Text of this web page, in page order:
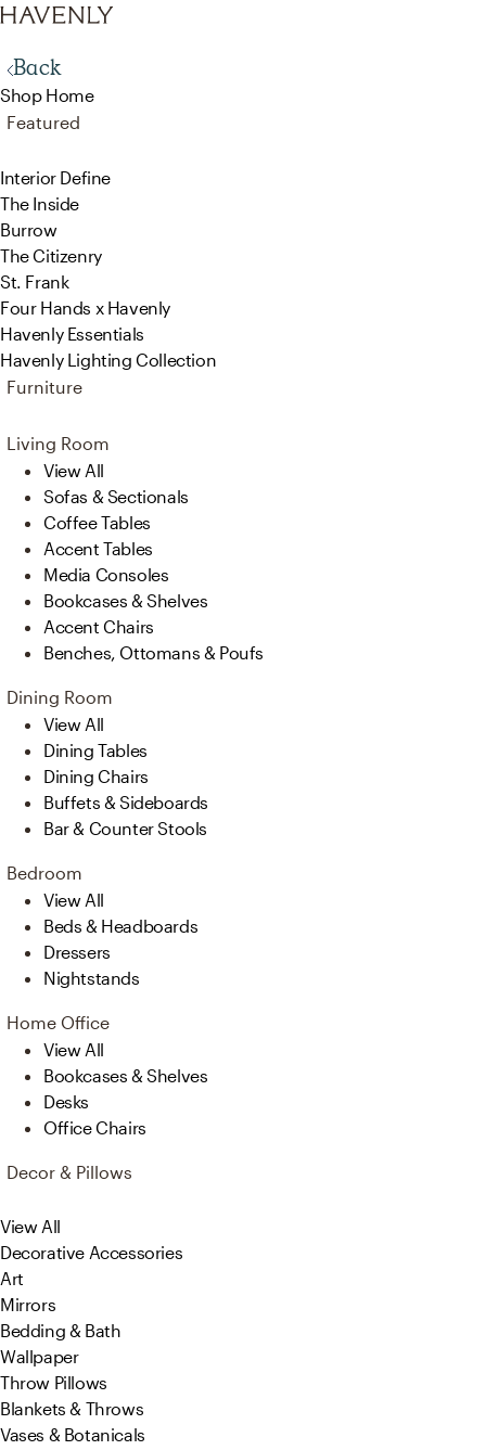
Back
Shop Home
Featured
Interior Define
The Inside
Burrow
The Citizenry
St. Frank
Four Hands x Havenly
Havenly Essentials
Havenly Lighting Collection
Furniture
Living Room
View All
Sofas & Sectionals
Coffee Tables
Accent Tables
Media Consoles
Bookcases & Shelves
Accent Chairs
Benches, Ottomans & Poufs
Dining Room
View All
Dining Tables
Dining Chairs
Buffets & Sideboards
Bar & Counter Stools
Bedroom
View All
Beds & Headboards
Dressers
Nightstands
Home Office
View All
Bookcases & Shelves
Desks
Office Chairs
Decor & Pillows
View All
Decorative Accessories
Art
Mirrors
Bedding & Bath
Wallpaper
Throw Pillows
Blankets & Throws
Vases & Botanicals